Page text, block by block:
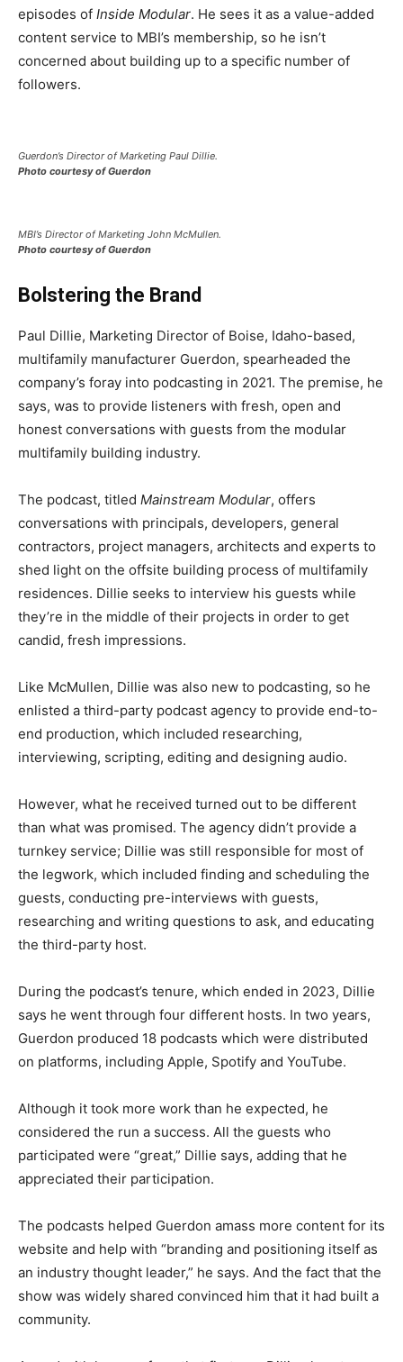
episodes of Inside Modular. He sees it as a value-added
content service to MBI’s membership, so he isn’t
concerned about building up to a specific number of
followers.
Guerdon’s Director of Marketing Paul Dillie.
Photo courtesy of Guerdon
MBI’s Director of Marketing John McMullen.
Photo courtesy of Guerdon
Bolstering the Brand
Paul Dillie, Marketing Director of Boise, Idaho-based,
multifamily manufacturer Guerdon, spearheaded the
company’s foray into podcasting in 2021. The premise, he
says, was to provide listeners with fresh, open and
honest conversations with guests from the modular
multifamily building industry.
The podcast, titled Mainstream Modular, offers
conversations with principals, developers, general
contractors, project managers, architects and experts to
shed light on the offsite building process of multifamily
residences. Dillie seeks to interview his guests while
they’re in the middle of their projects in order to get
candid, fresh impressions.
Like McMullen, Dillie was also new to podcasting, so he
enlisted a third-party podcast agency to provide end-to-
end production, which included researching,
interviewing, scripting, editing and designing audio.
However, what he received turned out to be different
than what was promised. The agency didn’t provide a
turnkey service; Dillie was still responsible for most of
the legwork, which included finding and scheduling the
guests, conducting pre-interviews with guests,
researching and writing questions to ask, and educating
the third-party host.
During the podcast’s tenure, which ended in 2023, Dillie
says he went through four different hosts. In two years,
Guerdon produced 18 podcasts which were distributed
on platforms, including Apple, Spotify and YouTube.
Although it took more work than he expected, he
considered the run a success. All the guests who
participated were “great,” Dillie says, adding that he
appreciated their participation.
The podcasts helped Guerdon amass more content for its
website and help with “branding and positioning itself as
an industry thought leader,” he says. And the fact that the
show was widely shared convinced him that it had built a
community.